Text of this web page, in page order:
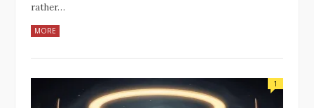
rather…
MORE
1